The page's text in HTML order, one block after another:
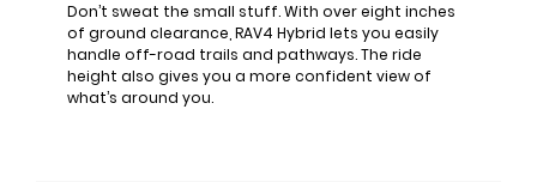
Don’t sweat the small stuff. With over eight inches
of ground clearance, RAV4 Hybrid lets you easily
handle off-road trails and pathways. The ride
height also gives you a more confident view of
what’s around you.